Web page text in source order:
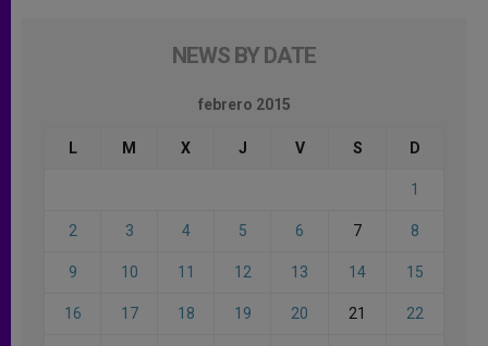
NEWS BY DATE
febrero 2015
L M X J V S D
1
2 3 4 5 6 7 8
9 10 11 12 13 14 15
16 17 18 19 20 21 22